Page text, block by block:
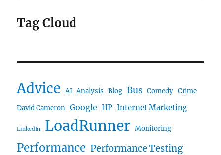
Tag Cloud
Advice AI Analysis Blog Bus Comedy Crime
David Cameron Google HP Internet Marketing
LinkedIn LoadRunner Monitoring
Performance Performance Testing